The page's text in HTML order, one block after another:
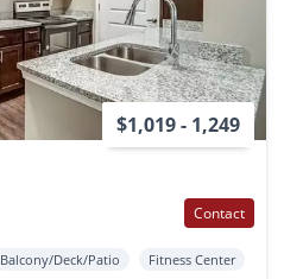
$1,019 - 1,249
Contact
Balcony/Deck/Patio
Fitness Center